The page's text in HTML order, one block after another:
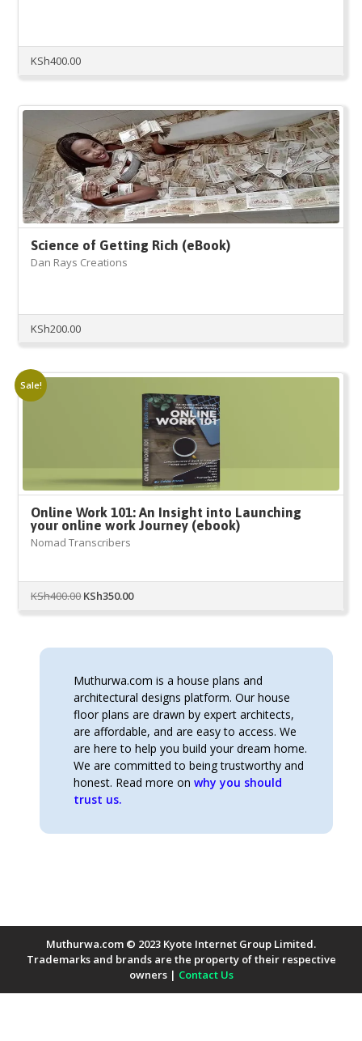
KSh400.00
Science of Getting Rich (eBook)
Dan Rays Creations
KSh200.00
Sale!
Online Work 101: An Insight into Launching
your online work Journey (ebook)
Nomad Transcribers
KSh400.00Original
KSh350.00Current
Muthurwa.com is a house plans and
architectural designs platform. Our house
floor plans are drawn by expert architects,
are affordable, and are easy to access. We
are here to help you build your dream home.
We are committed to being trustworthy and
honest. Read more onwhy you should
trust us.
Muthurwa.com © 2023 Kyote Internet Group Limited.
Trademarks and brands are the property of their respective
owners | Contact Us